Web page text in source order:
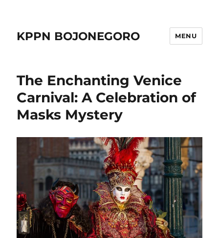
KPPN BOJONEGORO MENU
The Enchanting Venice
Carnival: A Celebration of
Masks Mystery